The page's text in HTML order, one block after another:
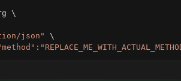
\
json"
\